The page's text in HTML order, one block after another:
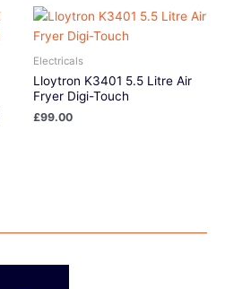
Electricals
Lloytron K3401 5.5 Litre Air
Fryer Digi-Touch
£99.00